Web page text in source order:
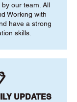
our team. All
Working with
have a strong
skills.
UPDATES